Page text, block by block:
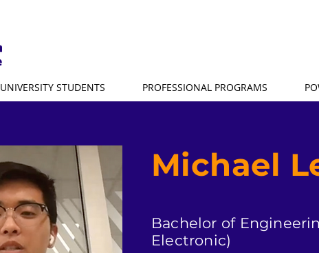
UNIVERSITY STUDENTS PROFESSIONAL PROGRAMS
Michael
Bachelor of
Electronic)